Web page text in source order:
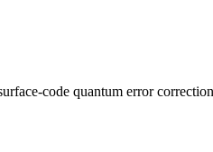
code quantum error